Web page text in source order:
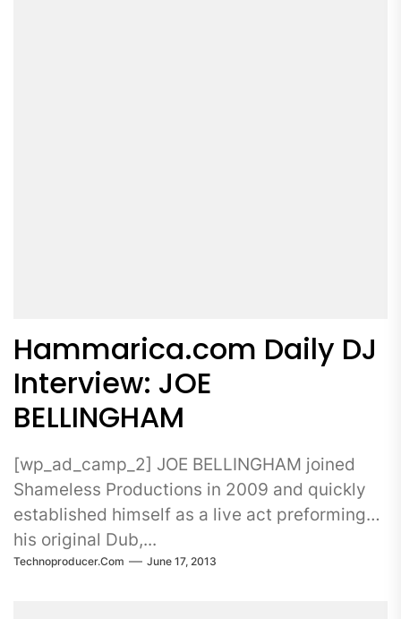
Hammarica.com Daily DJ
Interview: JOE
BELLINGHAM
[wp_ad_camp_2] JOE BELLINGHAM joined
Shameless Productions in 2009 and quickly
established himself as a live act preforming
his original Dub,...
Technoproducer.com June 17, 2013